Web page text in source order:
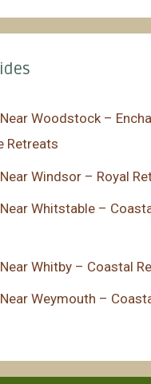
Woodstock –
Retreats
Windsor – Royal
Whitstable –
Whitby – Coastal
Weymouth –